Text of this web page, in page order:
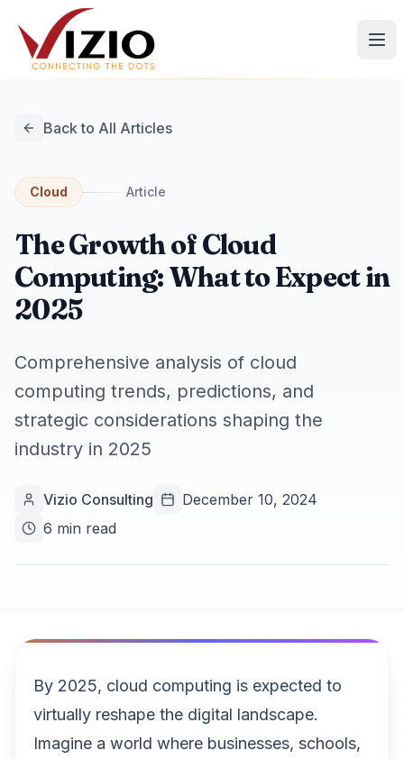
Back to All Articles
Cloud Article
The Growth of Cloud
Computing: What to Expect in
2025
Comprehensive analysis of cloud
computing trends, predictions, and
strategic considerations shaping the
industry in 2025
Vizio Consulting
December 10, 2024
6 min read
By 2025, cloud computing is expected to
virtually reshape the digital landscape.
Imagine a world where businesses, schools,